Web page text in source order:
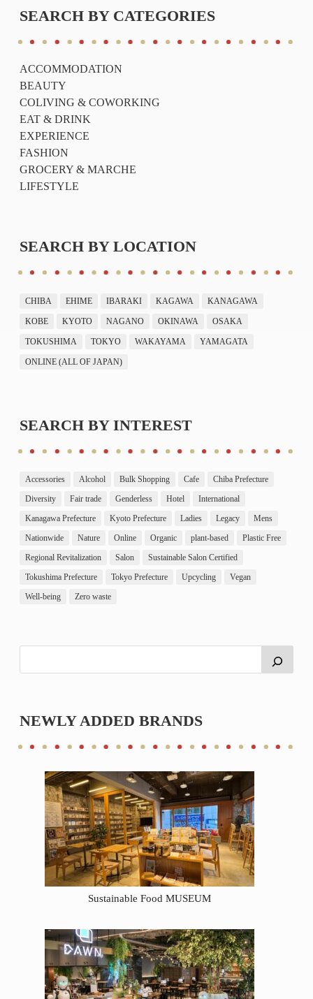
SEARCH BY CATEGORIES
ACCOMMODATION
BEAUTY
COLIVING & COWORKING
EAT & DRINK
EXPERIENCE
FASHION
GROCERY & MARCHE
LIFESTYLE
SEARCH BY LOCATION
CHIBA EHIME IBARAKI KAGAWA KANAGAWA
KOBE KYOTO NAGANO OKINAWA OSAKA
TOKUSHIMA TOKYO WAKAYAMA YAMAGATA
ONLINE (ALL OF JAPAN)
SEARCH BY INTEREST
Accessories Alcohol Bulk Shopping Cafe
Chiba Prefecture
Diversity
Fair trade Genderless Hotel
International
Kanagawa Prefecture
Kyoto Prefecture Ladies Legacy
Mens
Nationwide
Nature Online Organic plant-based
Plastic Free
Regional Revitalization
Salon
Sustainable Salon Certified
Tokushima Prefecture
Tokyo Prefecture Upcycling
Vegan
Well-being
Zero waste
NEWLY ADDED BRANDS
Sustainable Food MUSEUM